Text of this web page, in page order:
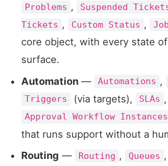
Problems , Suspended
Tickets , Custom Status ,
core object, with every state
surface.
Automation — Automations ,
Triggers (via targets), SLAs ,
Approval Workflow Instances
that runs support without a
Routing — Routing , Queues ,